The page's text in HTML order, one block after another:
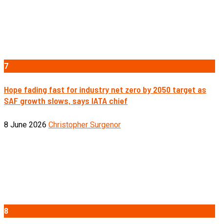
7
Hope fading fast for industry net zero by 2050 target as
SAF growth slows, says IATA chief
8 June 2026 Christopher Surgenor
8